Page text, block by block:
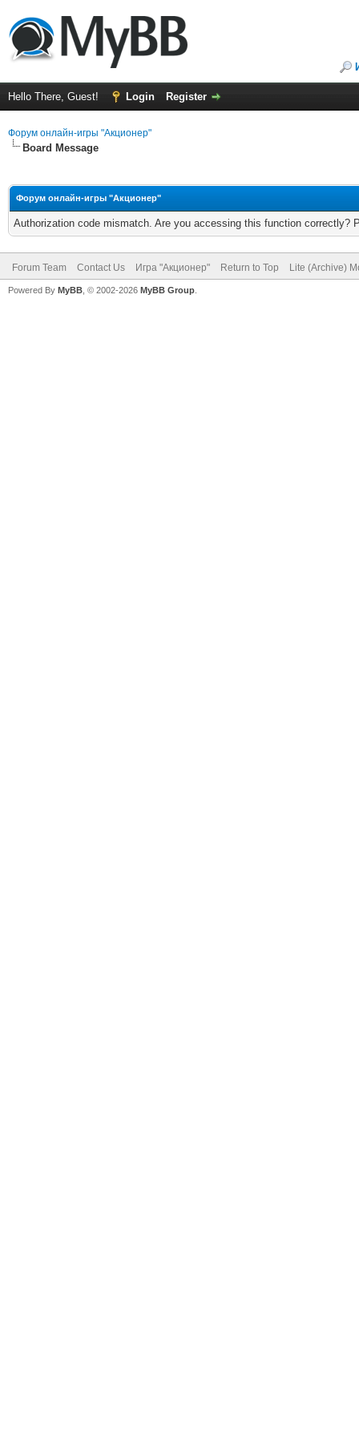
Hello There, Guest! Login Register
Форум онлайн-игры "Акционер"
Board Message
Форум онлайн-игры "Акционер"
Authorization code mismatch. Are you accessing this function correctly?
Forum Team Contact Us Игра "Акционер" Return to Top Lite (Archive)
Powered By MyBB , © 2002-2026 MyBB Group